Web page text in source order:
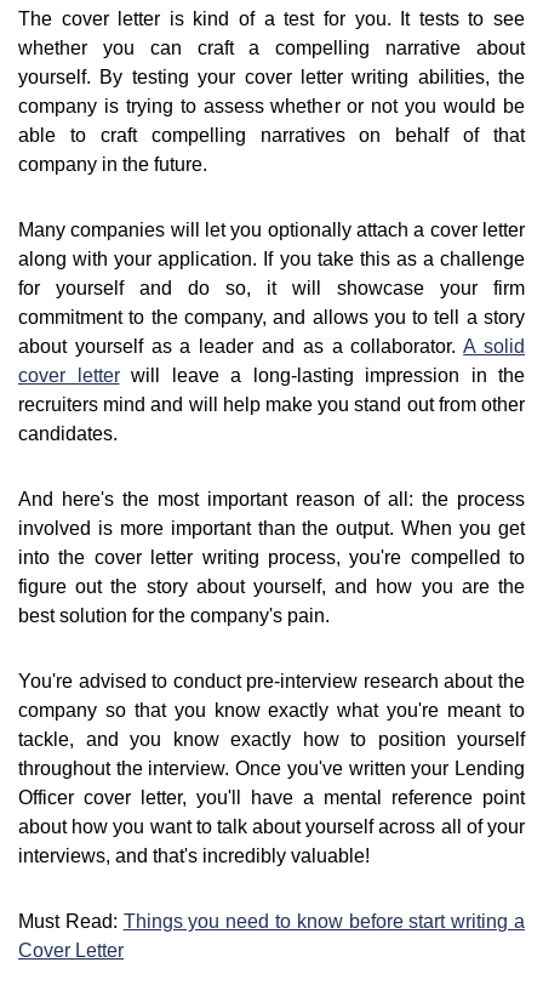
The cover letter is kind of a test for you. It tests to see
whether you can craft a compelling narrative about
yourself. By testing your cover letter writing abilities, the
company is trying to assess whether or not you would be
able to craft compelling narratives on behalf of that
company in the future.
Many companies will let you optionally attach a cover letter
along with your application. If you take this as a challenge
for yourself and do so, it will showcase your firm
commitment to the company, and allows you to tell a story
about yourself as a leader and as a collaborator.A solid
cover letterwill leave a long-lasting impression in the
recruiters mind and will help make you stand out from other
candidates.
And here's the most important reason of all: the process
involved is more important than the output. When you get
into the cover letter writing process, you're compelled to
figure out the story about yourself, and how you are the
best solution for the company's pain.
You're advised to conduct pre-interview research about the
company so that you know exactly what you're meant to
tackle, and you know exactly how to position yourself
throughout the interview. Once you've written your Lending
Officer cover letter, you'll have a mental reference point
about how you want to talk about yourself across all of your
interviews, and that's incredibly valuable!
Must Read: Things you need to know before start writing a
Cover Letter